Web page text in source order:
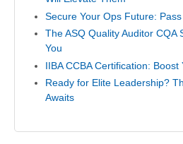
Secure Your Ops Future:
The ASQ Quality Auditor CQA
You
IIBA CCBA Certification:
Ready for Elite Leadership?
Awaits